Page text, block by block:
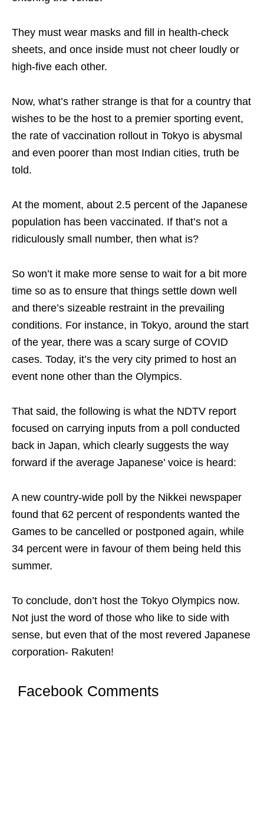
They must wear masks and fill in health-check
sheets, and once inside must not cheer loudly or
high-five each other.
Now, what’s rather strange is that for a country that
wishes to be the host to a premier sporting event,
the rate of vaccination rollout in Tokyo is abysmal
and even poorer than most Indian cities, truth be
told.
At the moment, about 2.5 percent of the Japanese
population has been vaccinated. If that’s not a
ridiculously small number, then what is?
So won’t it make more sense to wait for a bit more
time so as to ensure that things settle down well
and there’s sizeable restraint in the prevailing
conditions. For instance, in Tokyo, around the start
of the year, there was a scary surge of COVID
cases. Today, it’s the very city primed to host an
event none other than the Olympics.
That said, the following is what the NDTV report
focused on carrying inputs from a poll conducted
back in Japan, which clearly suggests the way
forward if the average Japanese’ voice is heard:
A new country-wide poll by the Nikkei newspaper
found that 62 percent of respondents wanted the
Games to be cancelled or postponed again, while
34 percent were in favour of them being held this
summer.
To conclude, don’t host the Tokyo Olympics now.
Not just the word of those who like to side with
sense, but even that of the most revered Japanese
corporation- Rakuten!
Facebook Comments